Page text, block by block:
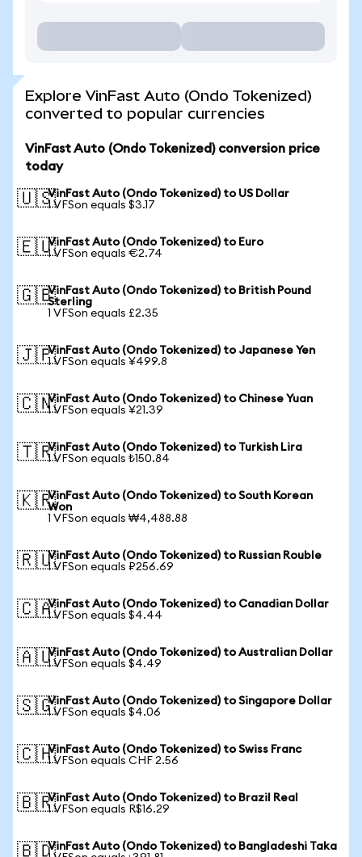
Explore VinFast Auto (Ondo Tokenized)
converted to popular currencies
VinFast Auto (Ondo Tokenized) conversion price
today
🇺🇸VinFast Auto (Ondo Tokenized) to US Dollar
1 VFSon equals $3.17
🇪🇺VinFast Auto (Ondo Tokenized) to Euro
1 VFSon equals €2.74
🇬🇧VinFast Auto (Ondo Tokenized) to British Pound
Sterling
1 VFSon equals £2.35
🇯🇵VinFast Auto (Ondo Tokenized) to Japanese Yen
1 VFSon equals ¥499.8
🇨🇳VinFast Auto (Ondo Tokenized) to Chinese Yuan
1 VFSon equals ¥21.39
🇹🇷VinFast Auto (Ondo Tokenized) to Turkish Lira
1 VFSon equals ₺150.84
🇰🇷VinFast Auto (Ondo Tokenized) to South Korean
Won
1 VFSon equals ₩4,488.88
🇷🇺VinFast Auto (Ondo Tokenized) to Russian Rouble
1 VFSon equals ₽256.69
🇨🇦VinFast Auto (Ondo Tokenized) to Canadian Dollar
1 VFSon equals $4.44
🇦🇺VinFast Auto (Ondo Tokenized) to Australian Dollar
1 VFSon equals $4.49
🇸🇬VinFast Auto (Ondo Tokenized) to Singapore Dollar
1 VFSon equals $4.06
🇨🇭VinFast Auto (Ondo Tokenized) to Swiss Franc
1 VFSon equals CHF 2.56
🇧🇷VinFast Auto (Ondo Tokenized) to Brazil Real
1 VFSon equals R$16.29
🇧🇩VinFast Auto (Ondo Tokenized) to Bangladeshi Taka